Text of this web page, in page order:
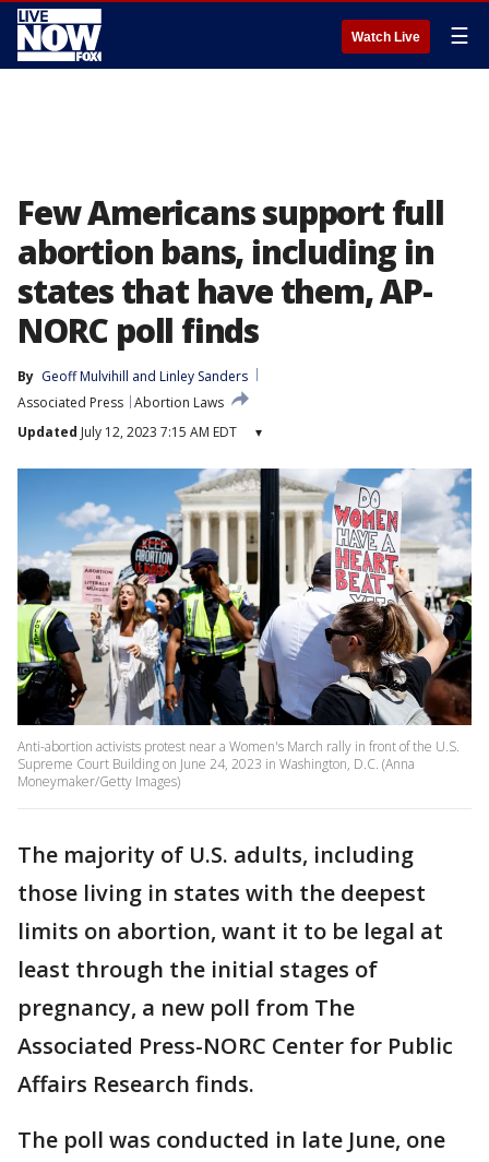
Watch Live ☰
Few Americans support full
abortion bans, including in
states that have them, AP-
NORC poll finds
By Geoff Mulvihill and Linley Sanders
Associated Press Abortion Laws
Updated July 12, 2023 7:15 AM EDT ▾
Anti-abortion activists protest near a Women's March rally in front of the U.S.
Supreme Court Building on June 24, 2023 in Washington, D.C. (Anna
Moneymaker/Getty Images)
The majority of U.S. adults, including
those living in states with the deepest
limits on abortion, want it to be legal at
least through the initial stages of
pregnancy, a new poll from The
Associated Press-NORC Center for Public
Affairs Research finds.
The poll was conducted in late June, one